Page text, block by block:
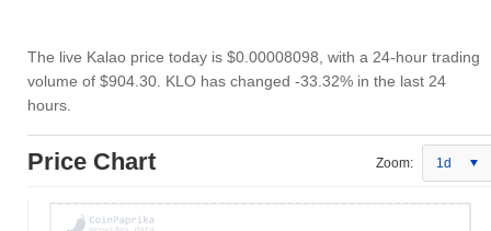
The live Kalao price today is $0.00008098 , with a 24-hour trading
volume of $904.30 . KLO has changed -33.32% in the last 24
hours.
Price Chart Zoom: 1d